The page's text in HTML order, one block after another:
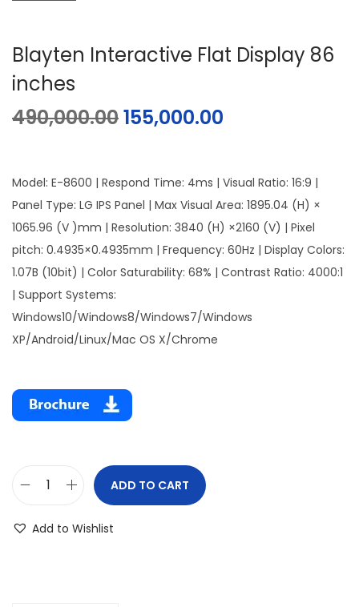
Blayten Interactive Flat Display 86
inches
490,000.00155,000.00
Model: E-8600 | Respond Time: 4ms | Visual Ratio: 16:9 |
Panel Type: LG IPS Panel | Max Visual Area: 1895.04 (H) ×
1065.96 (V )mm | Resolution: 3840 (H) ×2160 (V) | Pixel
pitch: 0.4935×0.4935mm | Frequency: 60Hz | Display Colors:
1.07B (10bit) | Color Saturability: 68% | Contrast Ratio: 4000:1
| Support Systems:
Windows10/Windows8/Windows7/Windows
XP/Android/Linux/Mac OS X/Chrome
ADD TO CART
Add to Wishlist